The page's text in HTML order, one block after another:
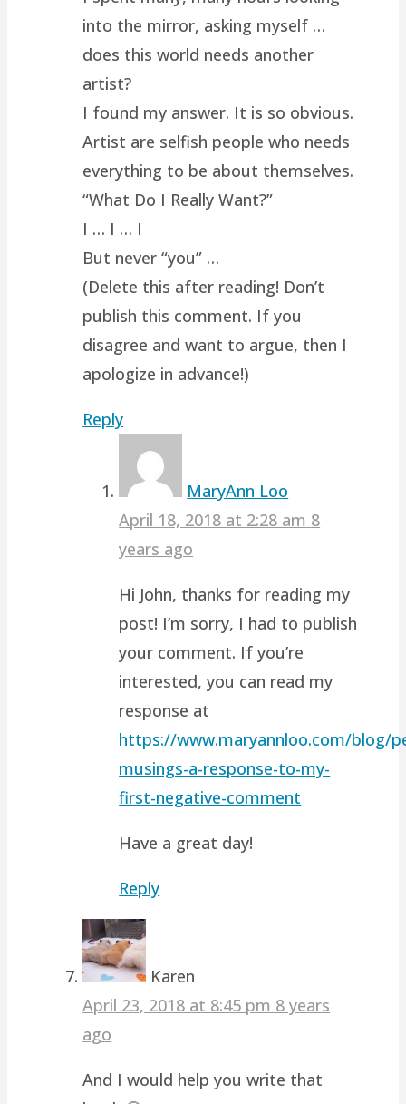
into the mirror, asking myself …
does this world needs another
artist?
I found my answer. It is so obvious.
Artist are selfish people who needs
everything to be about themselves.
“What Do I Really Want?”
I … I … I
But never “you” …
(Delete this after reading! Don’t
publish this comment. If you
disagree and want to argue, then I
apologize in advance!)
Reply
MaryAnn Loo
April 18, 2018 at 2:28 am 8
years ago
Hi John, thanks for reading my
post! I’m sorry, I had to publish
your comment. If you’re
interested, you can read my
response at
https://www.maryannloo.com/blog/
musings-a-response-to-my-
first-negative-comment
Have a great day!
Reply
Karen
April 23, 2018 at 8:45 pm 8 years
ago
And I would help you write that